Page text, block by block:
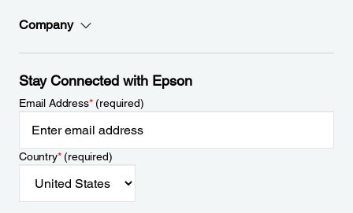
Company
Stay Connected with Epson
Email Address*(required)
Country*(required)